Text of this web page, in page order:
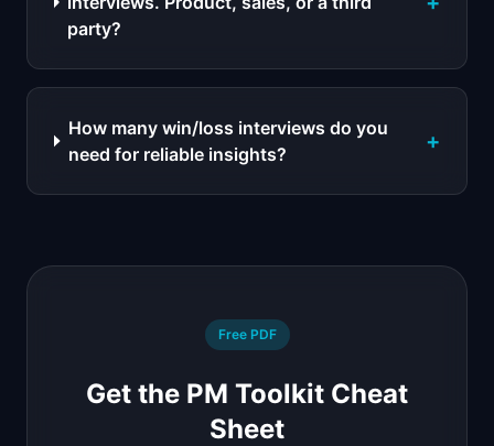
party?
How many win/loss interviews do you
need for reliable insights?
+
Free PDF
Get the PM Toolkit Cheat
Sheet